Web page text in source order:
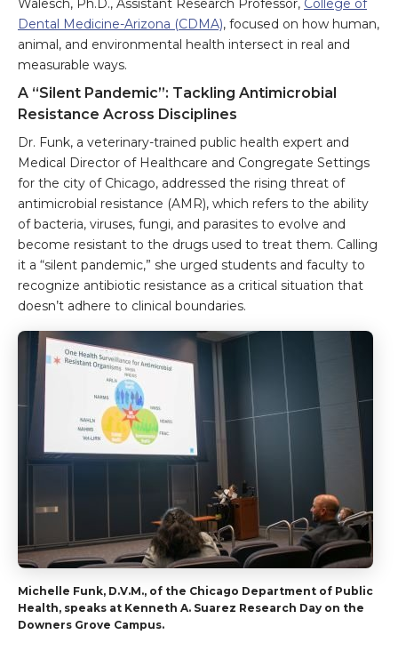
Walesch, Ph.D., Assistant Research Professor, College of
Dental Medicine-Arizona (CDMA), focused on how human,
animal, and environmental health intersect in real and
measurable ways.
A “Silent Pandemic”: Tackling Antimicrobial
Resistance Across Disciplines
Dr. Funk, a veterinary-trained public health expert and
Medical Director of Healthcare and Congregate Settings
for the city of Chicago, addressed the rising threat of
antimicrobial resistance (AMR), which refers to the ability
of bacteria, viruses, fungi, and parasites to evolve and
become resistant to the drugs used to treat them. Calling
it a “silent pandemic,” she urged students and faculty to
recognize antibiotic resistance as a critical situation that
doesn’t adhere to clinical boundaries.
Michelle Funk, D.V.M., of the Chicago Department of Public
Health, speaks at Kenneth A. Suarez Research Day on the
Downers Grove Campus.